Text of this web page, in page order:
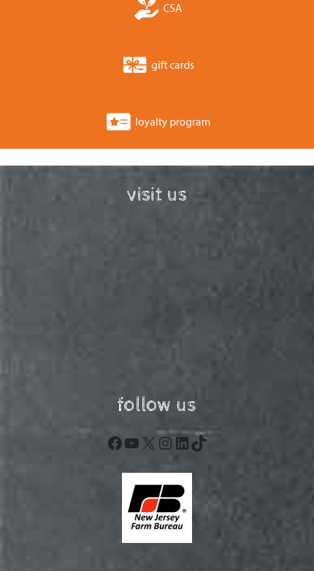
CSA
gift cards
loyalty program
visit us
follow us
Facebook
YouTube
X Instagram
LinkedIn
TikTok